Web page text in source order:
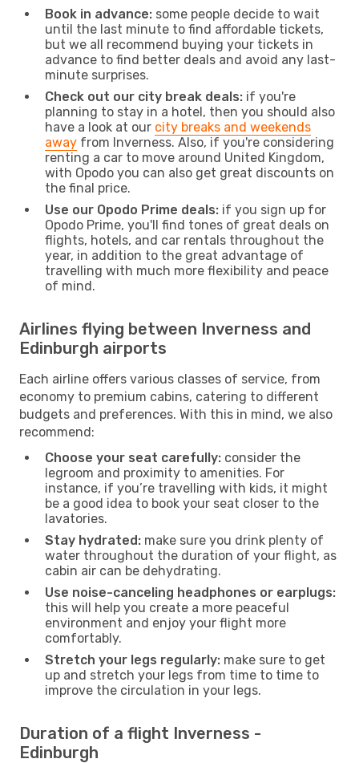
Book in advance: some people decide to wait
until the last minute to find affordable tickets,
but we all recommend buying your tickets in
advance to find better deals and avoid any last-
minute surprises.
Check out our city break deals: if you're
planning to stay in a hotel, then you should also
have a look at our city breaks and weekends
away from Inverness. Also, if you're considering
renting a car to move around United Kingdom,
with Opodo you can also get great discounts on
the final price.
Use our Opodo Prime deals: if you sign up for
Opodo Prime, you'll find tones of great deals on
flights, hotels, and car rentals throughout the
year, in addition to the great advantage of
travelling with much more flexibility and peace
of mind.
Airlines flying between Inverness and
Edinburgh airports
Each airline offers various classes of service, from
economy to premium cabins, catering to different
budgets and preferences. With this in mind, we also
recommend:
Choose your seat carefully: consider the
legroom and proximity to amenities. For
instance, if you’re travelling with kids, it might
be a good idea to book your seat closer to the
lavatories.
Stay hydrated: make sure you drink plenty of
water throughout the duration of your flight, as
cabin air can be dehydrating.
Use noise-canceling headphones or earplugs:
this will help you create a more peaceful
environment and enjoy your flight more
comfortably.
Stretch your legs regularly: make sure to get
up and stretch your legs from time to time to
improve the circulation in your legs.
Duration of a flight Inverness -
Edinburgh